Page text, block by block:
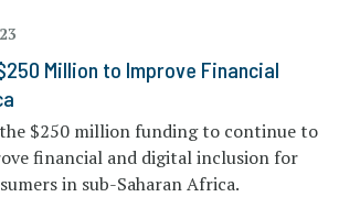
Million to Improve Financial
$250 million funding to continue to
financial and digital inclusion for
in sub-Saharan Africa.